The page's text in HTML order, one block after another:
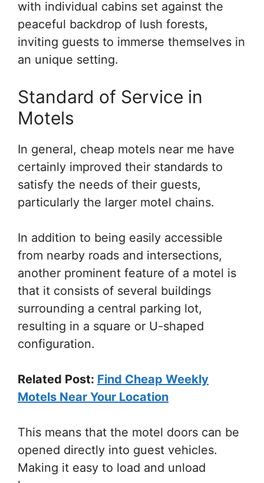
with individual cabins set against the
peaceful backdrop of lush forests,
inviting guests to immerse themselves in
an unique setting.
Standard of Service in
Motels
In general, cheap motels near me have
certainly improved their standards to
satisfy the needs of their guests,
particularly the larger motel chains.
In addition to being easily accessible
from nearby roads and intersections,
another prominent feature of a motel is
that it consists of several buildings
surrounding a central parking lot,
resulting in a square or U-shaped
configuration.
Related Post: Find Cheap Weekly
Motels Near Your Location
This means that the motel doors can be
opened directly into guest vehicles.
Making it easy to load and unload